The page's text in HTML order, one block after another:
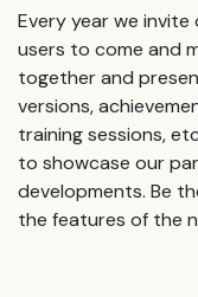
Every year we
users to come and
together and
versions,
training sessions,
to showcase our
developments. Be
the features of the